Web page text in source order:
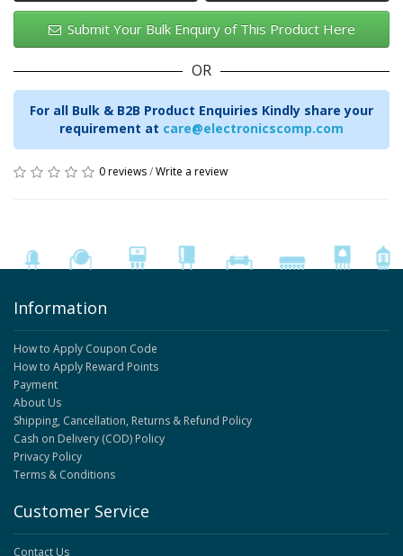
Submit Your Bulk Enquiry of This Product Here
OR
For all Bulk & B2B Product Enquiries Kindly share your
requirement at care@electronicscomp.com
0 reviews/Write a review
Information
How to Apply Coupon Code
How to Apply Reward Points
Payment
About Us
Shipping, Cancellation, Returns & Refund Policy
Cash on Delivery (COD) Policy
Privacy Policy
Terms & Conditions
Customer Service
Contact Us